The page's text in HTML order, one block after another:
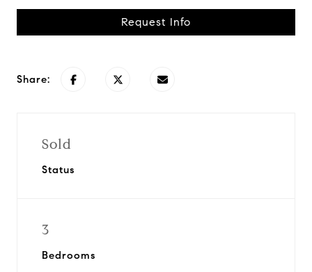
Request Info
Share:
Sold
Status
3
Bedrooms